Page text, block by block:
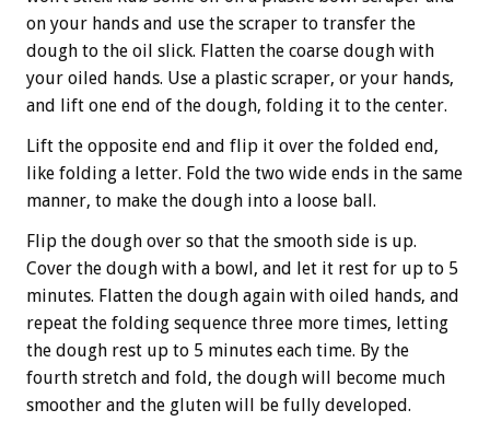
on your hands and use the scraper to transfer the
dough to the oil slick. Flatten the coarse dough with
your oiled hands. Use a plastic scraper, or your hands,
and lift one end of the dough, folding it to the center.
Lift the opposite end and flip it over the folded end,
like folding a letter. Fold the two wide ends in the same
manner, to make the dough into a loose ball.
Flip the dough over so that the smooth side is up.
Cover the dough with a bowl, and let it rest for up to 5
minutes. Flatten the dough again with oiled hands, and
repeat the folding sequence three more times, letting
the dough rest up to 5 minutes each time. By the
fourth stretch and fold, the dough will become much
smoother and the gluten will be fully developed.